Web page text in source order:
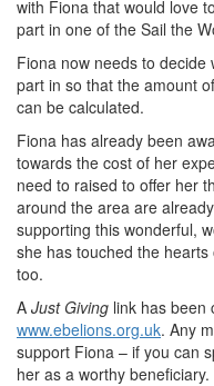
with Fiona that would love
part in one of the Sail the
Fiona now needs to
part in so that the amount
can be calculated.
Fiona has already been
towards the cost of her
need to raised to offer her
around the area are
supporting this wonderful,
she has touched the
too.
A Just Giving link has been
www.ebelions.org.uk. Any
support Fiona – if you can
her as a worthy beneficiary.